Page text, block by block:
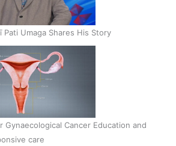
Pati Umaga Shares His Story
Gynaecological Cancer Education and
care